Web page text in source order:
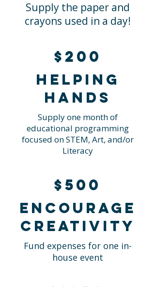
Supply the paper and
crayons used in a day!
$200
Helping
hands
Supply one month of
educational programming
focused on STEM, Art, and/or
Literacy
$500
Encourage
creativity
Fund expenses for one in-
house event